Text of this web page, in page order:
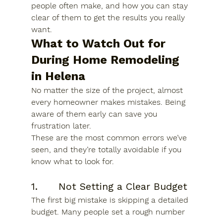
people often make, and how you can stay
clear of them to get the results you really
want.
What to Watch Out for
During Home Remodeling
in Helena
No matter the size of the project, almost
every homeowner makes mistakes. Being
aware of them early can save you
frustration later.
These are the most common errors we’ve
seen, and they’re totally avoidable if you
know what to look for.
1.      Not Setting a Clear Budget
The first big mistake is skipping a detailed
budget. Many people set a rough number